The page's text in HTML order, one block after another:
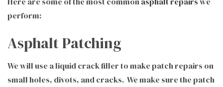
perform:
Asphalt Patching
We will use a liquid crack filler to make patch repairs on
small holes, divots, and cracks. We make sure the patch